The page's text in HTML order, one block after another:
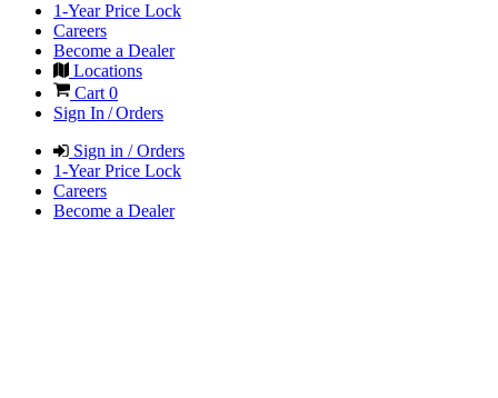
1-Year Price Lock
Careers
Become a Dealer
Locations
Cart 0
Sign In / Orders
Sign in / Orders
1-Year Price Lock
Careers
Become a Dealer